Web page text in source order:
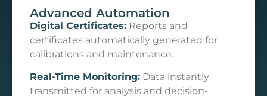
Advanced Automation
Digital Certificates: Reports and
certificates automatically generated for
calibrations and maintenance.
Real-Time Monitoring: Data instantly
transmitted for analysis and decision-